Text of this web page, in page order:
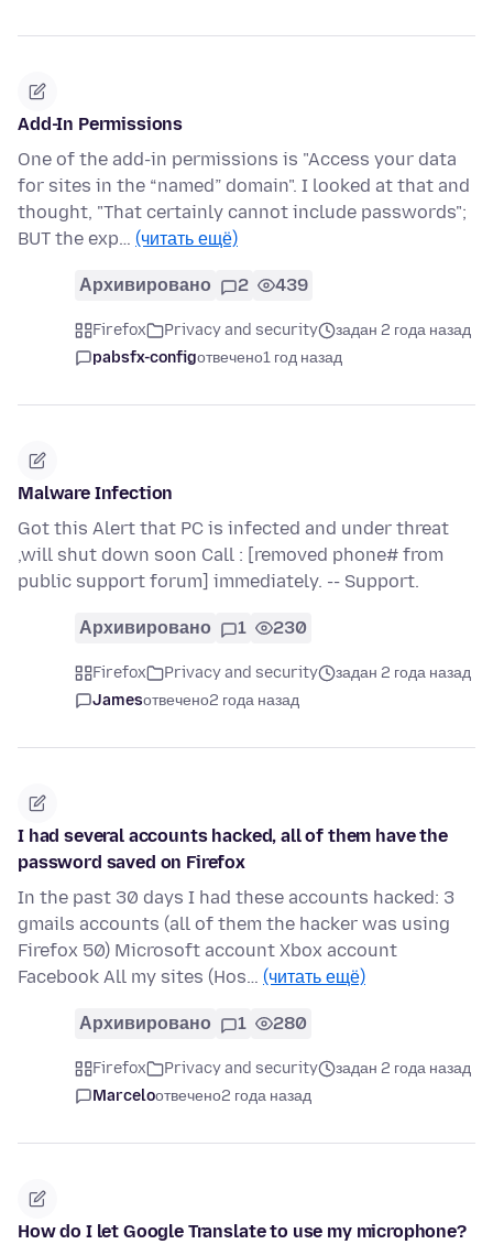
Add-In Permissions
One of the add-in permissions is "Access your data
for sites in the “named” domain". I looked at that and
thought, "That certainly cannot include passwords";
BUT the exp… (читать ещё)
Архивировано 2 439
Firefox Privacy and security
задан 2 года назад
pabsfx-configотвечено1 год назад
Malware Infection
Got this Alert that PC is infected and under threat
,will shut down soon Call : [removed phone# from
public support forum] immediately. -- Support.
Архивировано 1 230
Firefox Privacy and security
задан 2 года назад
Jamesотвечено2 года назад
I had several accounts hacked, all of them have the
password saved on Firefox
In the past 30 days I had these accounts hacked: 3
gmails accounts (all of them the hacker was using
Firefox 50) Microsoft account Xbox account
Facebook All my sites (Hos… (читать ещё)
Архивировано 1 280
Firefox Privacy and security
задан 2 года назад
Marceloотвечено2 года назад
How do I let Google Translate to use my microphone?